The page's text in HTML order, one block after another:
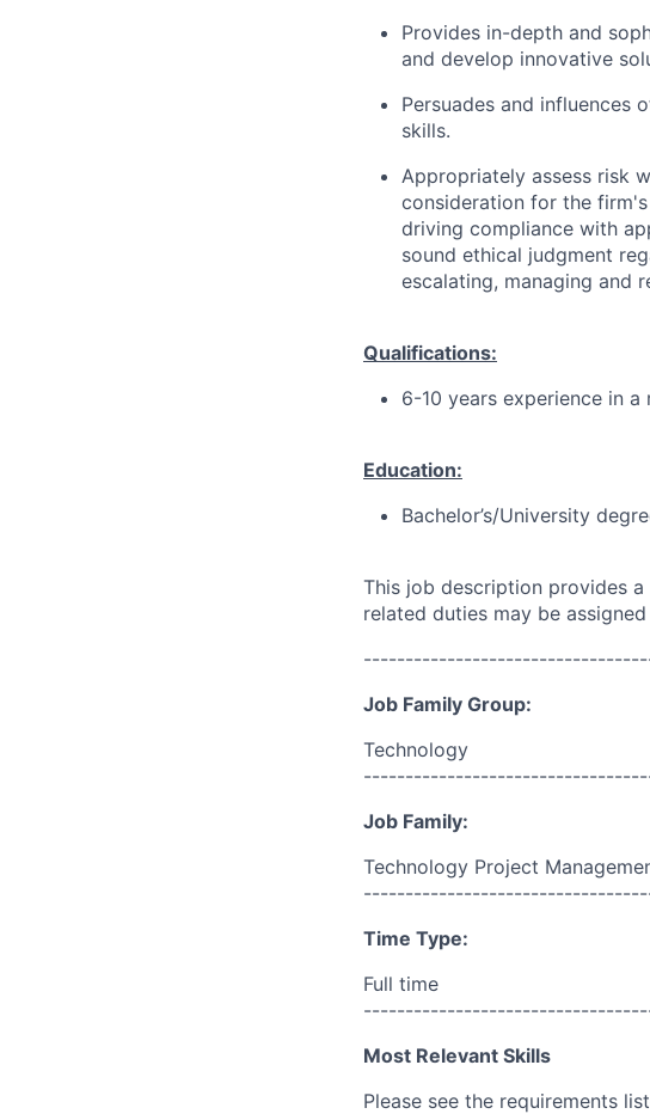
Provides in-depth and
and develop innovative
Persuades and influences
skills.
Appropriately assess risk
consideration for the
driving compliance with
sound ethical judgment
escalating, managing and
Qualifications:
6-10 years experience in
Education:
Bachelor’s/University
This job description provides
related duties may be
Job Family Group:
Technology
Job Family:
Technology Project
Time Type:
Full time
Most Relevant Skills
Please see the requirements